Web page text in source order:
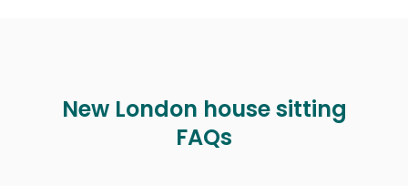
New London house sitting
FAQs